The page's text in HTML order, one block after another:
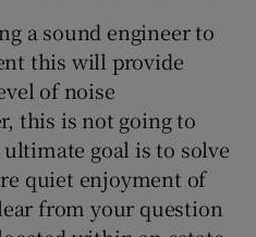
a sound engineer to
this will provide
of noise
this is not going to
goal is to solve
quiet enjoyment of
from your question